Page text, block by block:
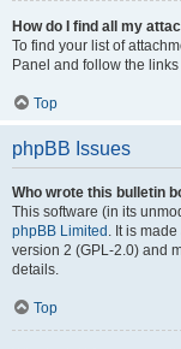
How do I find all my
To find your list of
Panel and follow the
Top
phpBB Issues
Who wrote this bulletin
This software (in its
phpBB Limited . It is
version 2 (GPL-2.0) and
details.
Top